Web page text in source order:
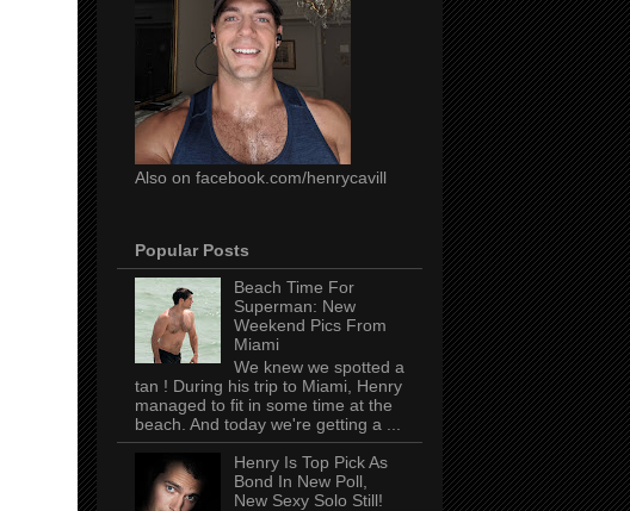
Also on facebook.com/henrycavill
Popular Posts
Beach Time For
Superman: New
Weekend Pics From
Miami
We knew we spotted a
tan ! During his trip to Miami, Henry
managed to fit in some time at the
beach. And today we're getting a ...
Henry Is Top Pick As
Bond In New Poll,
New Sexy Solo Still!